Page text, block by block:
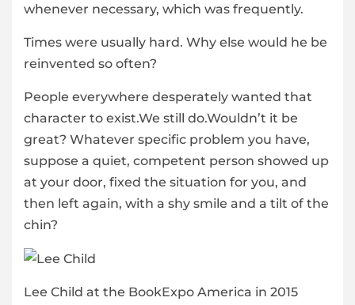
whenever necessary, which was frequently.
Times were usually hard. Why else would he be
reinvented so often?
People everywhere desperately wanted that
character to exist.We still do.Wouldn’t it be
great? Whatever specific problem you have,
suppose a quiet, competent person showed up
at your door, fixed the situation for you, and
then left again, with a shy smile and a tilt of the
chin?
Lee Child at the BookExpo America in 2015